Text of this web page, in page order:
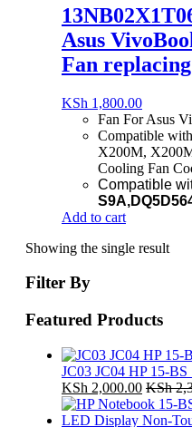
Asus
Fan
KSh 1,800.00
Fan For Asus
Compatible
X200M,
Cooling Fan
Compatible
S9A,
Add to cart
Showing the single result
Filter By
Featured Products
JC03 JC04 HP 15-
KSh 2,000.00 KSh